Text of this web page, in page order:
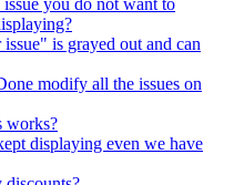
you do not want to
is grayed out and can
modify all the issues on
works?
displaying even we have